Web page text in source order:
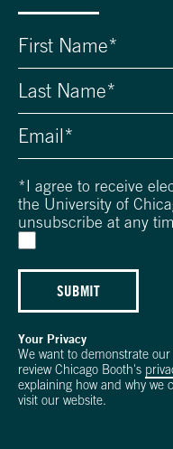
*I agree to receive
the University of
unsubscribe at any
SUBMIT
Your Privacy
We want to demonstrate
review Chicago Booth's
explaining how and why we
visit our website.